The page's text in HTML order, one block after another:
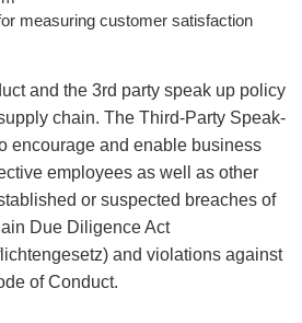
measuring customer satisfaction
and the 3rd party speak up policy
chain. The Third-Party Speak-
encourage and enable business
employees as well as other
or suspected breaches of
Due Diligence Act
and violations against
of Conduct.